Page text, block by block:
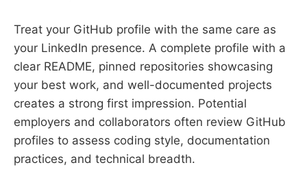
Treat your GitHub profile with the same care as
your LinkedIn presence. A complete profile with a
clear README, pinned repositories showcasing
your best work, and well-documented projects
creates a strong first impression. Potential
employers and collaborators often review GitHub
profiles to assess coding style, documentation
practices, and technical breadth.